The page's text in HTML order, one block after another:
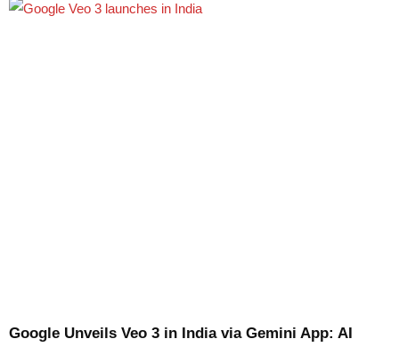
Google Unveils Veo 3 in India via Gemini App: AI